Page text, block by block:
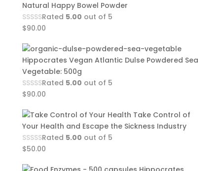
Natural Happy Bowel Powder
Rated 5.00 out of 5
$90.00
Hippocrates Vegan Atlantic Dulse Powdered Sea
Vegetable: 500g
Rated 5.00 out of 5
$90.00
Take Control of
Your Health and Escape the Sickness Industry
Rated 5.00 out of 5
$50.00